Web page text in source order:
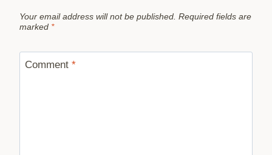
Your email address will not be published. Required fields are
marked *
Comment *